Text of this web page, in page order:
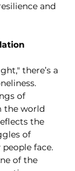
and
there’s a
of
the world
the
of
face.
of the